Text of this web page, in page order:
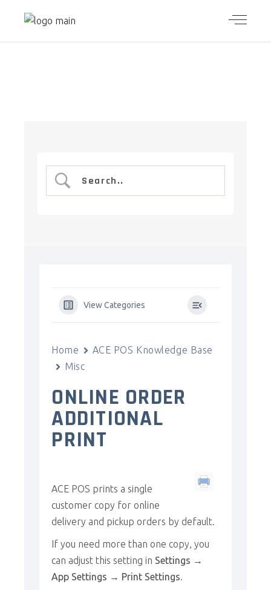
View Categories
Home
ACE POS Knowledge Base
Misc
ONLINE ORDER
ADDITIONAL
PRINT
ACE POS prints a single
customer copy for online
delivery and pickup orders by default.
If you need more than one copy, you
can adjust this setting in Settings →
App Settings → Print Settings.